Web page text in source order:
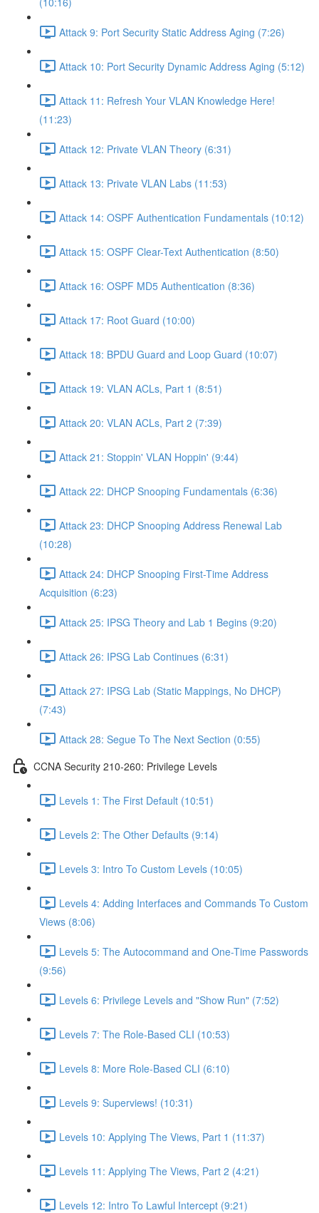
Attack 9: Port Security Static Address Aging (7:26)
Attack 10: Port Security Dynamic Address Aging (5:12)
Attack 11: Refresh Your VLAN Knowledge Here!
(11:23)
Attack 12: Private VLAN Theory (6:31)
Attack 13: Private VLAN Labs (11:53)
Attack 14: OSPF Authentication Fundamentals (10:12)
Attack 15: OSPF Clear-Text Authentication (8:50)
Attack 16: OSPF MD5 Authentication (8:36)
Attack 17: Root Guard (10:00)
Attack 18: BPDU Guard and Loop Guard (10:07)
Attack 19: VLAN ACLs, Part 1 (8:51)
Attack 20: VLAN ACLs, Part 2 (7:39)
Attack 21: Stoppin' VLAN Hoppin' (9:44)
Attack 22: DHCP Snooping Fundamentals (6:36)
Attack 23: DHCP Snooping Address Renewal Lab
(10:28)
Attack 24: DHCP Snooping First-Time Address
Acquisition (6:23)
Attack 25: IPSG Theory and Lab 1 Begins (9:20)
Attack 26: IPSG Lab Continues (6:31)
Attack 27: IPSG Lab (Static Mappings, No DHCP)
(7:43)
Attack 28: Segue To The Next Section (0:55)
CCNA Security 210-260: Privilege Levels
Levels 1: The First Default (10:51)
Levels 2: The Other Defaults (9:14)
Levels 3: Intro To Custom Levels (10:05)
Levels 4: Adding Interfaces and Commands To Custom
Views (8:06)
Levels 5: The Autocommand and One-Time Passwords
(9:56)
Levels 6: Privilege Levels and "Show Run" (7:52)
Levels 7: The Role-Based CLI (10:53)
Levels 8: More Role-Based CLI (6:10)
Levels 9: Superviews! (10:31)
Levels 10: Applying The Views, Part 1 (11:37)
Levels 11: Applying The Views, Part 2 (4:21)
Levels 12: Intro To Lawful Intercept (9:21)